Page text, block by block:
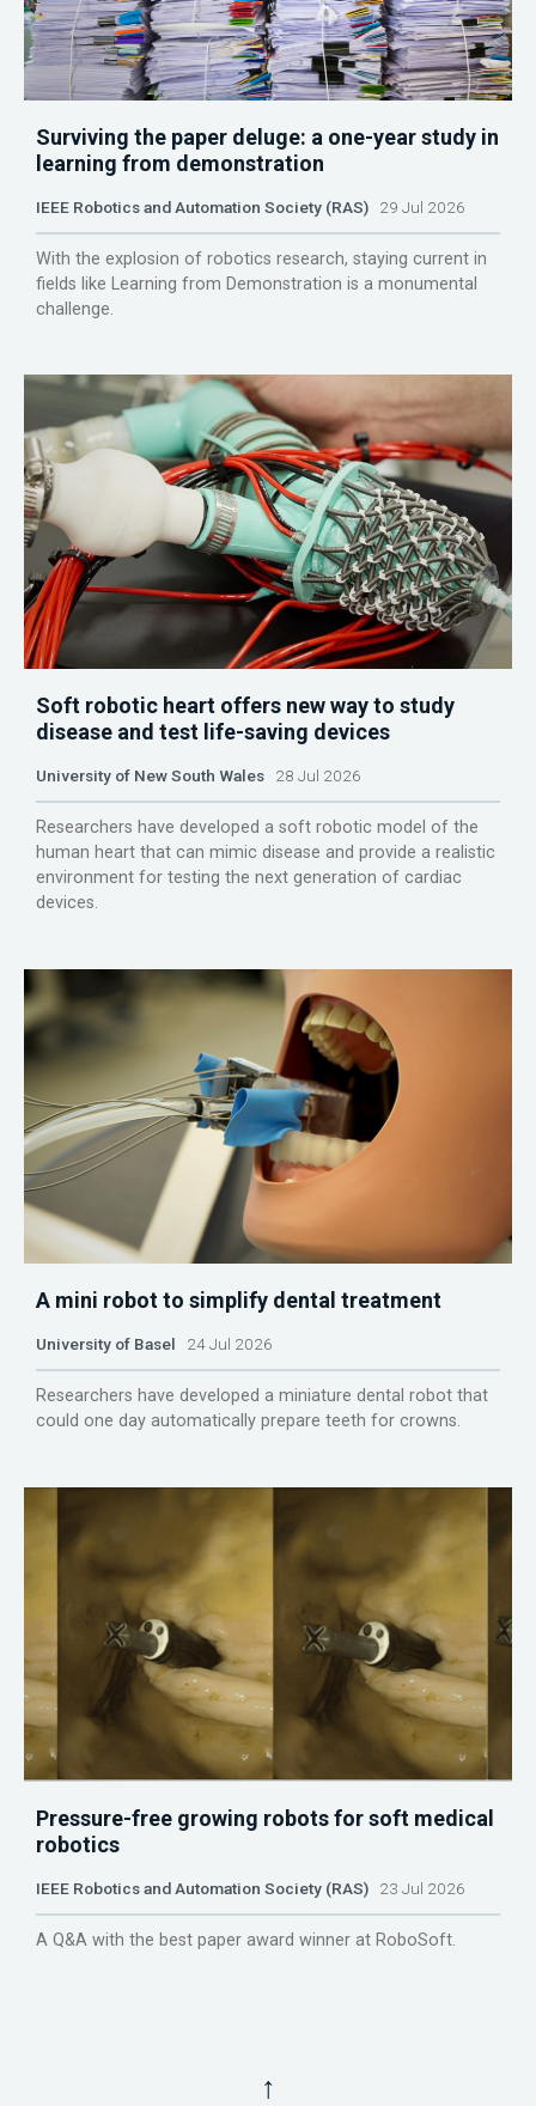
Surviving the paper deluge: a one-year study in
learning from demonstration
IEEE Robotics and Automation Society (RAS) 29 Jul 2026
With the explosion of robotics research, staying current in
fields like Learning from Demonstration is a monumental
challenge.
Soft robotic heart offers new way to study
disease and test life-saving devices
University of New South Wales 28 Jul 2026
Researchers have developed a soft robotic model of the
human heart that can mimic disease and provide a realistic
environment for testing the next generation of cardiac
devices.
A mini robot to simplify dental treatment
University of Basel 24 Jul 2026
Researchers have developed a miniature dental robot that
could one day automatically prepare teeth for crowns.
Pressure-free growing robots for soft medical
robotics
IEEE Robotics and Automation Society (RAS) 23 Jul 2026
A Q&A with the best paper award winner at RoboSoft.
↑